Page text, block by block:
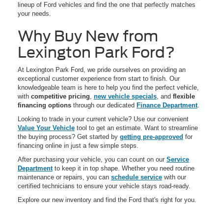
lineup of Ford vehicles and find the one that perfectly matches
your needs.
Why Buy New from
Lexington Park Ford?
At Lexington Park Ford, we pride ourselves on providing an
exceptional customer experience from start to finish. Our
knowledgeable team is here to help you find the perfect vehicle,
with competitive pricing new vehicle specials, and flexible
financing optionsthrough our dedicated Finance Department.
Looking to trade in your current vehicle? Use our convenient
Value Your Vehicletool to get an estimate. Want to streamline
the buying process? Get started by getting pre-approved for
financing online in just a few simple steps.
After purchasing your vehicle, you can count on our Service
Departmentto keep it in top shape. Whether you need routine
maintenance or repairs, you can schedule servicewith our
certified technicians to ensure your vehicle stays road-ready.
Explore our new inventory and find the Ford that's right for you.